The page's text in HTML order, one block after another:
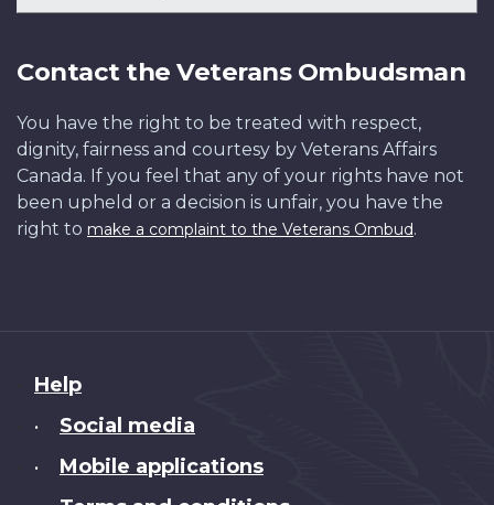
Contact the Veterans Ombudsman
You have the right to be treated with respect,
dignity, fairness and courtesy by Veterans Affairs
Canada. If you feel that any of your rights have not
been upheld or a decision is unfair, you have the
right to make a complaint to the Veterans Ombud.
About
this
Help
• Social media
• Mobile applications